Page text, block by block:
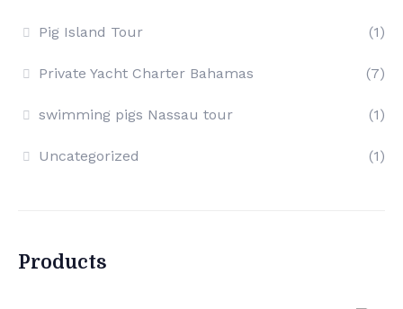
Pig Island Tour (1)
Private Yacht Charter Bahamas (7)
swimming pigs Nassau tour (1)
Uncategorized (1)
Products